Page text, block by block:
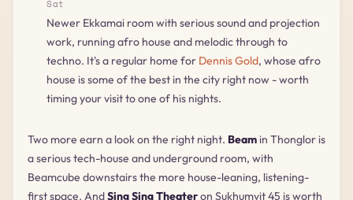
Sat
Newer Ekkamai room with serious sound and projection
work, running afro house and melodic through to
techno. It's a regular home for Dennis Gold, whose afro
house is some of the best in the city right now - worth
timing your visit to one of his nights.
Two more earn a look on the right night. Beam in Thonglor is
a serious tech-house and underground room, with
Beamcube downstairs the more house-leaning, listening-
first space. AndSing Sing Theateron Sukhumvit 45 is worth